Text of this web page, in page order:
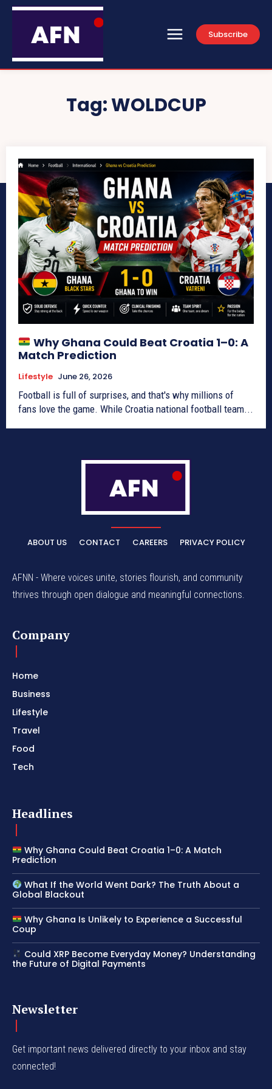
Subscribe
Tag:WOLDCUP
Why Ghana Could Beat Croatia 1–0: A
Match Prediction
Lifestyle June 26, 2026
Football is full of surprises, and that's why millions of
fans love the game. While Croatia national football team...
ABOUT US CONTACT CAREERS PRIVACY POLICY
AFNN - Where voices unite, stories flourish, and community
thrives through open dialogue and meaningful connections.
Company
Home
Business
Lifestyle
Travel
Food
Tech
Headlines
Why Ghana Could Beat Croatia 1–0: A Match
Prediction
What If the World Went Dark? The Truth About a
Global Blackout
Why Ghana Is Unlikely to Experience a Successful
Coup
Could XRP Become Everyday Money? Understanding
the Future of Digital Payments
Newsletter
Get important news delivered directly to your inbox and stay
connected!